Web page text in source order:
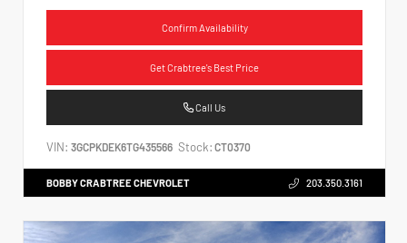
Confirm Availability
Get Crabtree's Best Price
Call Us
VIN: 3GCPKDEK6TG435566 Stock: CT0370
BOBBY CRABTREE CHEVROLET 203.350.3161